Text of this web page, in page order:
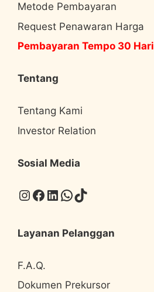
Metode Pembayaran
Request Penawaran Harga
Pembayaran Tempo 30 Hari
Tentang
Tentang Kami
Investor Relation
Sosial Media
Instagram
Facebook
LinkedIn
WhatsApp
TikTok
Layanan Pelanggan
F.A.Q.
Dokumen Prekursor